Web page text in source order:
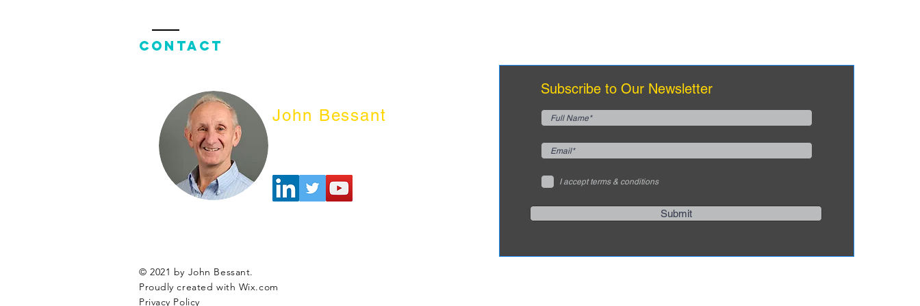
Contact
John Bessant
Subscribe to Our Newsletter
I accept terms & conditions
Submit
© 2021 by John Bessant.
Proudly created with Wix.com
Privacy Policy